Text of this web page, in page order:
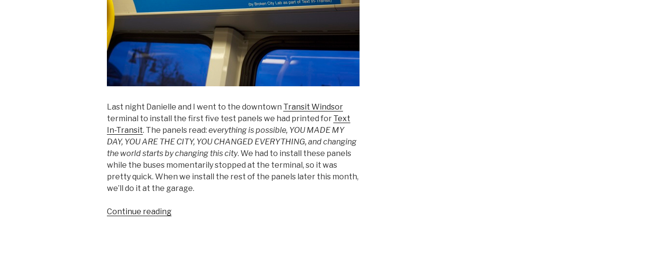
Last night Danielle and I went to the downtown Transit Windsor
terminal to install the first five test panels we had printed for Text
In-Transit. The panels read: everything is possible, YOU MADE MY
DAY, YOU ARE THE CITY, YOU CHANGED EVERYTHING, and changing
the world starts by changing this city. We had to install these panels
while the buses momentarily stopped at the terminal, so it was
pretty quick. When we install the rest of the panels later this month,
we’ll do it at the garage.
Continue reading“First